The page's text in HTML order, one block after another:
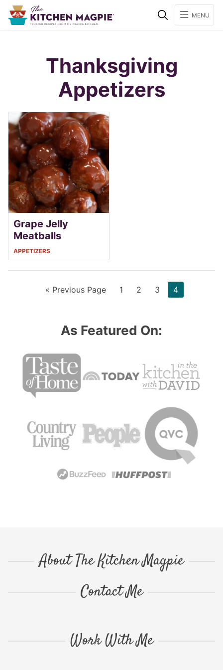
SearchMENU
Thanksgiving
Appetizers
Grape Jelly
Meatballs
APPETIZERS
« Go
Previous Page Page
1 Page
2 Page
3 Page
4
As Featured On:
About The Kitchen Magpie
Contact Me
Work With Me